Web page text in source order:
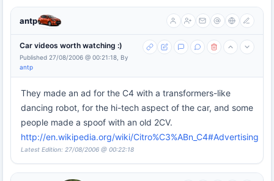
antp
Car videos worth watching :)
Published 27/08/2006 @ 00:21:18, By
antp
They made an ad for the C4 with a transformers-like
dancing robot, for the hi-tech aspect of the car, and some
people made a spoof with an old 2CV.
http://en.wikipedia.org/wiki/Citro%C3%ABn_C4#Advertising
Latest Edition: 27/08/2006 @ 00:22:18